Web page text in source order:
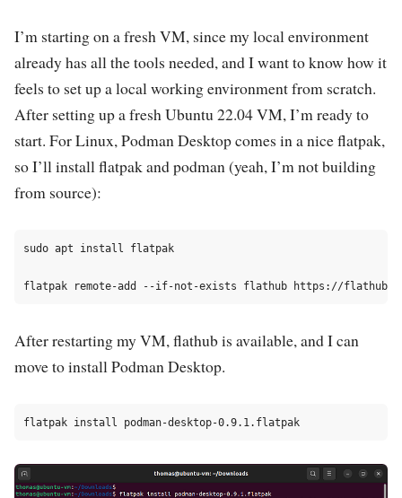
I’m starting on a fresh VM, since my local environment
already has all the tools needed, and I want to know how it
feels to set up a local working environment from scratch.
After setting up a fresh Ubuntu 22.04 VM, I’m ready to
start. For Linux, Podman Desktop comes in a nice flatpak,
so I’ll install flatpak and podman (yeah, I’m not building
from source):
sudo apt install flatpak
After restarting my VM, flathub is available, and I can
move to install Podman Desktop.